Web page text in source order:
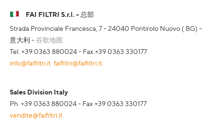
FAI FILTRI S.r.l. - 总部
Strada Provinciale Francesca, 7 - 24040 Pontirolo Nuovo ( BG) -
意大利 -谷歌地图
Tel. +39 0363 880024 - Fax.+39 0363 330177
info@faifiltri.it faifiltri@faifiltri.it
Sales Division Italy
Ph. +39 0363 880024 - Fax +39 0363 330177
vendite@faifiltri.it